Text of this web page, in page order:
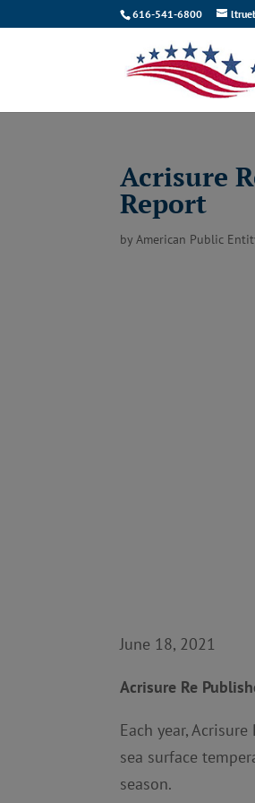
616-541-6800
Acrisure
Report
byAmerican Public
June 18, 2021
Acrisure Re
Each year,
sea surface
season.